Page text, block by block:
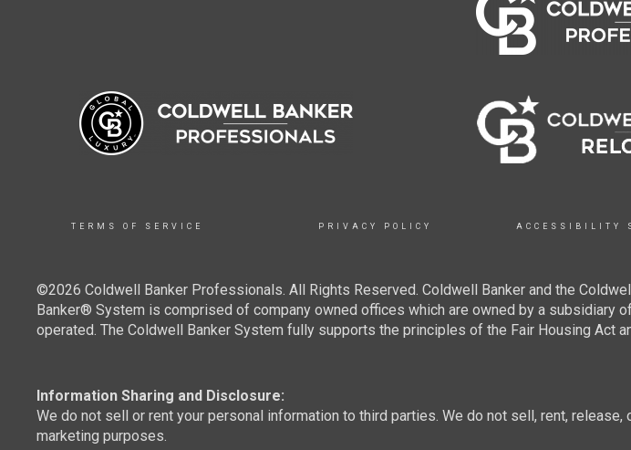
TERMS OF SERVICE PRIVACY POLICY ACCESSIBILITY
©2026 Coldwell Banker Professionals. All Rights Reserved. Coldwell Banker and the
Banker® System is comprised of company owned offices which are owned by a subsidiary
operated. The Coldwell Banker System fully supports the principles of the Fair Housing Act
Information Sharing and Disclosure:
We do not sell or rent your personal information to third parties. We do not sell, rent,
marketing purposes.